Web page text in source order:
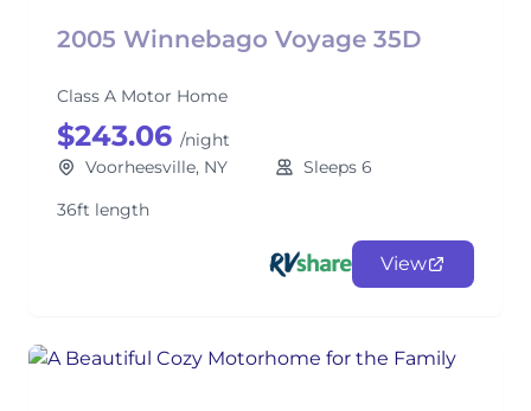
2005 Winnebago Voyage 35D
Class A Motor Home
$243.06 /night
Voorheesville, NY
Sleeps 6
36ft length
View